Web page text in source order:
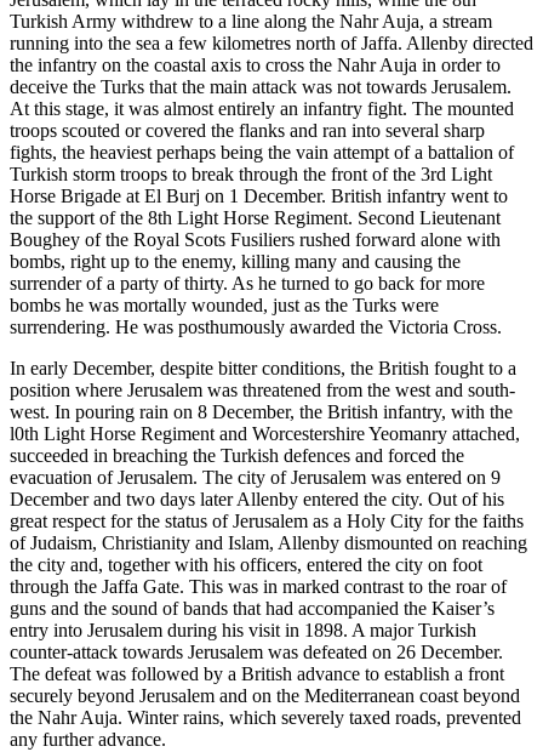
Turkish Army withdrew to a line along the Nahr Auja, a stream
running into the sea a few kilometres north of Jaffa. Allenby directed
the infantry on the coastal axis to cross the Nahr Auja in order to
deceive the Turks that the main attack was not towards Jerusalem.
At this stage, it was almost entirely an infantry fight. The mounted
troops scouted or covered the flanks and ran into several sharp
fights, the heaviest perhaps being the vain attempt of a battalion of
Turkish storm troops to break through the front of the 3rd Light
Horse Brigade at El Burj on 1 December. British infantry went to
the support of the 8th Light Horse Regiment. Second Lieutenant
Boughey of the Royal Scots Fusiliers rushed forward alone with
bombs, right up to the enemy, killing many and causing the
surrender of a party of thirty. As he turned to go back for more
bombs he was mortally wounded, just as the Turks were
surrendering. He was posthumously awarded the Victoria Cross.
In early December, despite bitter conditions, the British fought to a
position where Jerusalem was threatened from the west and south-
west. In pouring rain on 8 December, the British infantry, with the
l0th Light Horse Regiment and Worcestershire Yeomanry attached,
succeeded in breaching the Turkish defences and forced the
evacuation of Jerusalem. The city of Jerusalem was entered on 9
December and two days later Allenby entered the city. Out of his
great respect for the status of Jerusalem as a Holy City for the faiths
of Judaism, Christianity and Islam, Allenby dismounted on reaching
the city and, together with his officers, entered the city on foot
through the Jaffa Gate. This was in marked contrast to the roar of
guns and the sound of bands that had accompanied the Kaiser’s
entry into Jerusalem during his visit in 1898. A major Turkish
counter-attack towards Jerusalem was defeated on 26 December.
The defeat was followed by a British advance to establish a front
securely beyond Jerusalem and on the Mediterranean coast beyond
the Nahr Auja. Winter rains, which severely taxed roads, prevented
any further advance.